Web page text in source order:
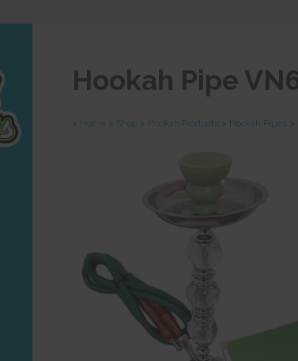
Hookah Pipe
Home Shop Hookah Products Hookah Pipes